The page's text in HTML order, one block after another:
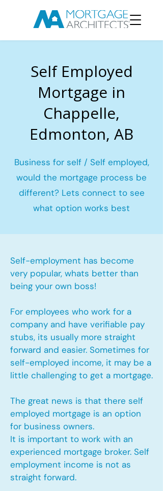
Self Employed
Mortgage in
Chappelle,
Edmonton, AB
Business for self / Self employed,
would the mortgage process be
different? Lets connect to see
what option works best
Self-employment has become
very popular, whats better than
being your own boss!
For employees who work for a
company and have verifiable pay
stubs, its usually more straight
forward and easier. Sometimes for
self-employed income, it may be a
little challenging to get a mortgage.
The great news is that there self
employed mortgage is an option
for business owners.
It is important to work with an
experienced mortgage broker. Self
employment income is not as
straight forward.